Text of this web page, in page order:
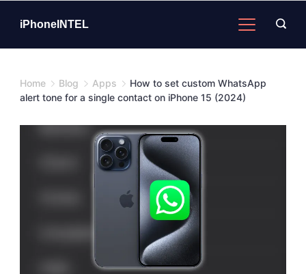
iPhoneINTEL
Home Blog Apps
How to set custom WhatsApp
alert tone for a single contact on iPhone 15 (2024)